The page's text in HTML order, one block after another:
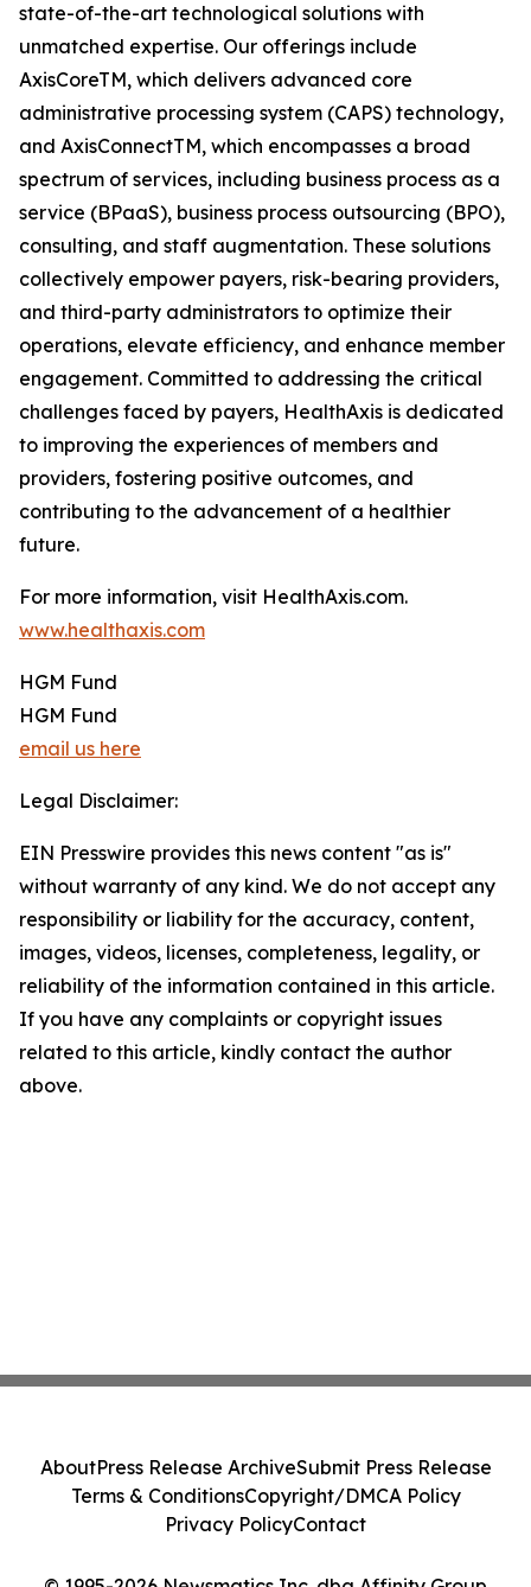
state-of-the-art technological solutions with
unmatched expertise. Our offerings include
AxisCoreTM, which delivers advanced core
administrative processing system (CAPS) technology,
and AxisConnectTM, which encompasses a broad
spectrum of services, including business process as a
service (BPaaS), business process outsourcing (BPO),
consulting, and staff augmentation. These solutions
collectively empower payers, risk-bearing providers,
and third-party administrators to optimize their
operations, elevate efficiency, and enhance member
engagement. Committed to addressing the critical
challenges faced by payers, HealthAxis is dedicated
to improving the experiences of members and
providers, fostering positive outcomes, and
contributing to the advancement of a healthier
future.
For more information, visit HealthAxis.com.
www.healthaxis.com
HGM Fund
HGM Fund
email us here
Legal Disclaimer:
EIN Presswire provides this news content "as is"
without warranty of any kind. We do not accept any
responsibility or liability for the accuracy, content,
images, videos, licenses, completeness, legality, or
reliability of the information contained in this article.
If you have any complaints or copyright issues
related to this article, kindly contact the author
above.
AboutPress Release ArchiveSubmit Press Release
Terms & ConditionsCopyright/DMCA Policy
Privacy PolicyContact